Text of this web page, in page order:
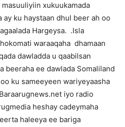
xukuukamada
ay ku haystaan dhul beer ah oo
Hargeysa. .Isla
waraaqaha dhamaan
dawladda u qaabilsan
beeraha ee dawlada Somaliland
ku sameeyeen wariyeyaasha
iyo radio
heshay cadeymaha
haleeya ee bariga